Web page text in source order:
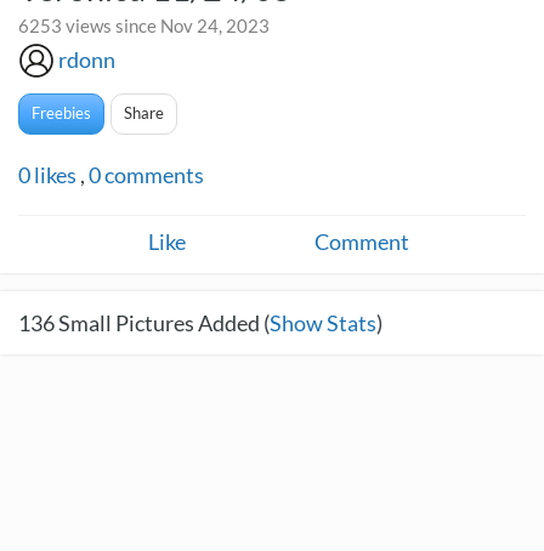
6253 views since Nov 24, 2023
rdonn
Freebies Share
0likes ,0comments
Like Comment
136Small Pictures Added (Show Stats)